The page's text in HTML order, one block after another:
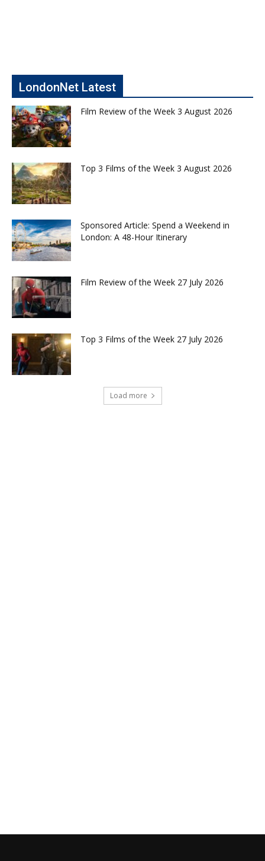
LondonNet Latest
Film Review of the Week 3 August 2026
Top 3 Films of the Week 3 August 2026
Sponsored Article: Spend a Weekend in
London: A 48-Hour Itinerary
Film Review of the Week 27 July 2026
Top 3 Films of the Week 27 July 2026
Load more